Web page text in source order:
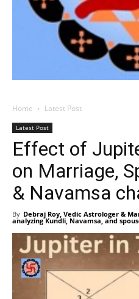
Home Latest Post
Latest Post
Effect of
on Marriage,
& Navamsa
By Debraj Roy, Vedic Astrologer &
analyzing Kundli, Navamsa, and